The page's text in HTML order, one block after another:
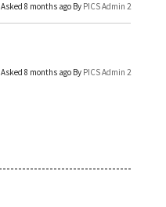
Asked 8 months ago By PICS Admin 2
Asked 8 months ago By PICS Admin 2